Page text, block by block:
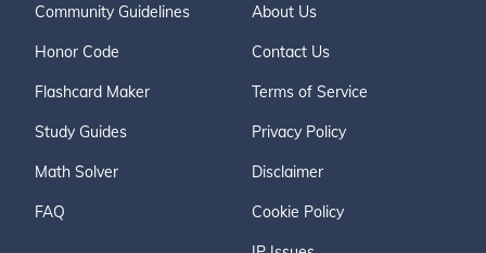
Community Guidelines
Honor Code
Flashcard Maker
Study Guides
Math Solver
FAQ
About Us
Contact Us
Terms of Service
Privacy Policy
Disclaimer
Cookie Policy